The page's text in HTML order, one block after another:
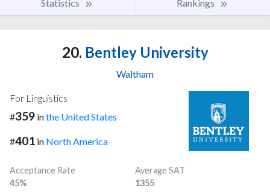
Statistics Rankings
20. Bentley University
Waltham
For Linguistics
#359 inthe United States
#401 in North America
Acceptance Rate
45%
Average SAT
1355